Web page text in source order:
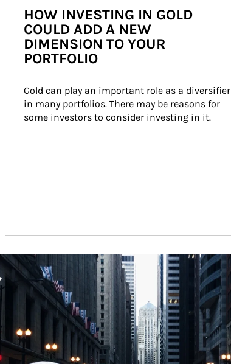
HOW INVESTING IN GOLD
COULD ADD A NEW
DIMENSION TO YOUR
PORTFOLIO
Gold can play an important role as a diversifier
in many portfolios. There may be reasons for
some investors to consider investing in it.
Article Image